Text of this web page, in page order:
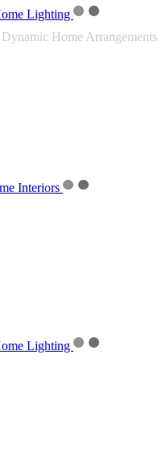
Lighting
Home Arrangements
Interiors
Lighting